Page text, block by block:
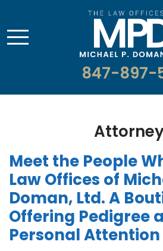
847-897-
Meet the People
Law Offices of
Doman, Ltd. A
Offering Pedigree
Personal Attention